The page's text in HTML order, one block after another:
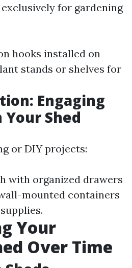
for gardening
hooks installed on
stands or shelves for
Engaging
Shed
or DIY projects:
with organized drawers
mounted containers
Your
Over Time